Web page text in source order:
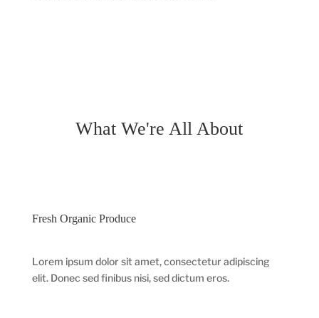
What We're All About
Fresh Organic Produce
Lorem ipsum dolor sit amet, consectetur adipiscing
elit. Donec sed finibus nisi, sed dictum eros.